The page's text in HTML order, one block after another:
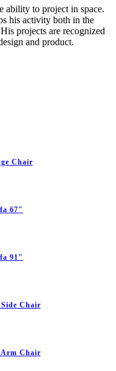
ability to project in space.
his activity both in the
projects are recognized
and product.
Chair
67″
91″
Chair
Chair